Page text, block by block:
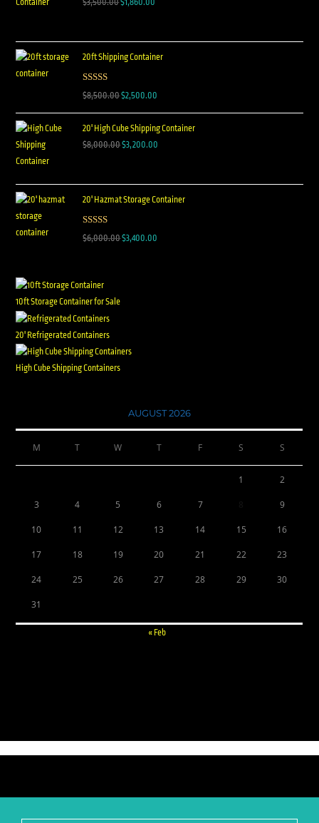
$3,500.00$1,860.00
20ft Shipping Container
Rated 5.00
$8,500.00$2,500.00
20' High Cube Shipping Container
$8,000.00$3,200.00
20' Hazmat Storage Container
Rated 5.00
$6,000.00$3,400.00
10ft Storage Container for Sale
20' Refrigerated Containers
High Cube Shipping Containers
AUGUST 2026
M T W T F S S
1 2
3 4 5 6 7 9
10 11 12 13 14 15 16
17 18 19 20 21 22 23
24 25 26 27 28 29 30
31
« Feb